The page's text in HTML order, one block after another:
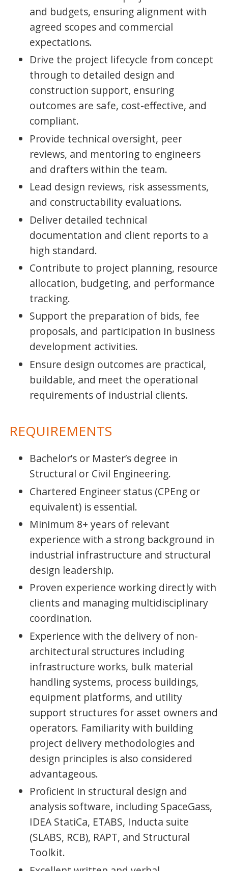
and budgets, ensuring alignment with
agreed scopes and commercial
expectations.
Drive the project lifecycle from concept
through to detailed design and
construction support, ensuring
outcomes are safe, cost-effective, and
compliant.
Provide technical oversight, peer
reviews, and mentoring to engineers
and drafters within the team.
Lead design reviews, risk assessments,
and constructability evaluations.
Deliver detailed technical
documentation and client reports to a
high standard.
Contribute to project planning, resource
allocation, budgeting, and performance
tracking.
Support the preparation of bids, fee
proposals, and participation in business
development activities.
Ensure design outcomes are practical,
buildable, and meet the operational
requirements of industrial clients.
REQUIREMENTS
Bachelor’s or Master’s degree in
Structural or Civil Engineering.
Chartered Engineer status (CPEng or
equivalent) is essential.
Minimum 8+ years of relevant
experience with a strong background in
industrial infrastructure and structural
design leadership.
Proven experience working directly with
clients and managing multidisciplinary
coordination.
Experience with the delivery of non-
architectural structures including
infrastructure works, bulk material
handling systems, process buildings,
equipment platforms, and utility
support structures for asset owners and
operators. Familiarity with building
project delivery methodologies and
design principles is also considered
advantageous.
Proficient in structural design and
analysis software, including SpaceGass,
IDEA StatiCa, ETABS, Inducta suite
(SLABS, RCB), RAPT, and Structural
Toolkit.